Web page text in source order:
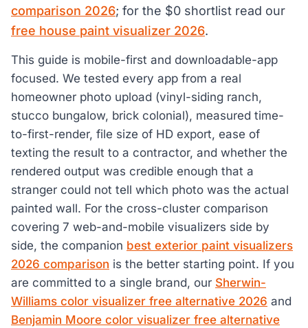
comparison 2026; for the $0 shortlist read our
free house paint visualizer 2026.
This guide is mobile-first and downloadable-app
focused. We tested every app from a real
homeowner photo upload (vinyl-siding ranch,
stucco bungalow, brick colonial), measured time-
to-first-render, file size of HD export, ease of
texting the result to a contractor, and whether the
rendered output was credible enough that a
stranger could not tell which photo was the actual
painted wall. For the cross-cluster comparison
covering 7 web-and-mobile visualizers side by
side, the companion best exterior paint visualizers
2026 comparison is the better starting point. If you
are committed to a single brand, our Sherwin-
Williams color visualizer free alternative 2026 and
Benjamin Moore color visualizer free alternative